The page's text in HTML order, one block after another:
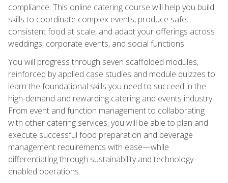
compliance. This online catering course will help you build
skills to coordinate complex events, produce safe,
consistent food at scale, and adapt your offerings across
weddings, corporate events, and social functions.
You will progress through seven scaffolded modules,
reinforced by applied case studies and module quizzes to
learn the foundational skills you need to succeed in the
high-demand and rewarding catering and events industry.
From event and function management to collaborating
with other catering services, you will be able to plan and
execute successful food preparation and beverage
management requirements with ease—while
differentiating through sustainability and technology-
enabled operations.